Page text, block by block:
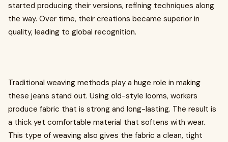
started producing their versions, refining techniques along
the way. Over time, their creations became superior in
quality, leading to global recognition.
Traditional weaving methods play a huge role in making
these jeans stand out. Using old-style looms, workers
produce fabric that is strong and long-lasting. The result is
a thick yet comfortable material that softens with wear.
This type of weaving also gives the fabric a clean, tight